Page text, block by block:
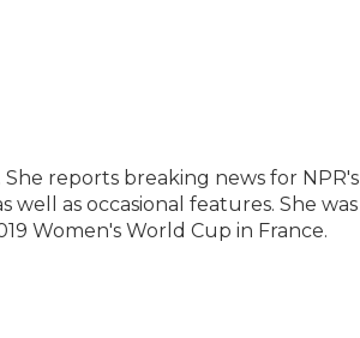
reports breaking news for NPR's
well as occasional features. She was
Women's World Cup in France.